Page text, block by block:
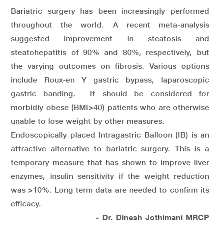
Bariatric surgery has been increasingly performed
throughout the world. A recent meta-analysis
suggested improvement in steatosis and
steatohepatitis of 90% and 80%, respectively, but
the varying outcomes on fibrosis. Various options
include Roux-en Y gastric bypass, laparoscopic
gastric banding. It should be considered for
morbidly obese (BMI>40) patients who are otherwise
unable to lose weight by other measures.
Endoscopically placed Intragastric Balloon (IB) is an
attractive alternative to bariatric surgery. This is a
temporary measure that has shown to improve liver
enzymes, insulin sensitivity if the weight reduction
was >10%. Long term data are needed to confirm its
efficacy.
- Dr. Dinesh Jothimani MRCP